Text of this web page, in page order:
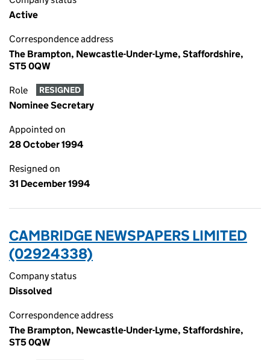
Active
Correspondence address
The Brampton, Newcastle-Under-Lyme, Staffordshire,
ST5 0QW
Role RESIGNED
Nominee Secretary
Appointed on
28 October 1994
Resigned on
31 December 1994
CAMBRIDGE NEWSPAPERS LIMITED
(02924338)
Company status
Dissolved
Correspondence address
The Brampton, Newcastle-Under-Lyme, Staffordshire,
ST5 0QW